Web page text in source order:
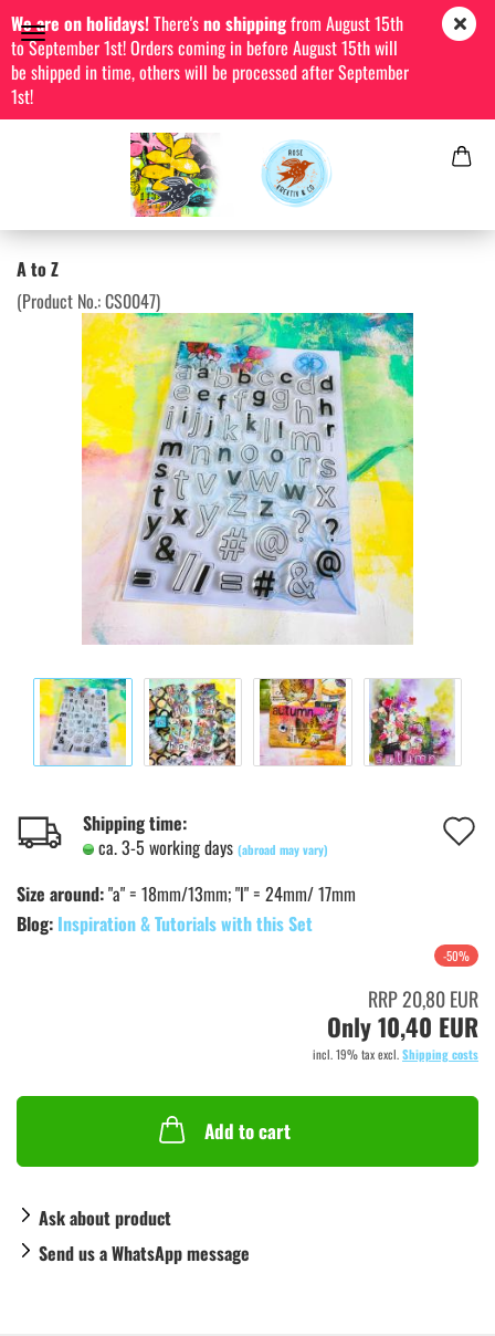
We are on holidays!There'sno shippingfrom August 15th
to September 1st! Orders coming in before August 15th will
be shipped in time, others will be processed after September
1st!
A to Z
(Product No.:CS0047)
Shipping time:
ca. 3-5 working days (abroad may vary)
Size around:"a" = 18mm/13mm; "l" = 24mm/ 17mm
Blog: Inspiration & Tutorials with this Set
-50%
RRP 20,80 EUR
Only 10,40 EUR
incl. 19% tax excl.Shipping costs
Add to cart
Ask about product
Send us a WhatsApp message